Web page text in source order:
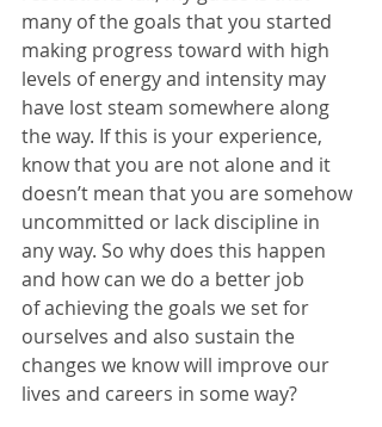
many of the goals that you started
making progress toward with high
levels of energy and intensity may
have lost steam somewhere along
the way. If this is your experience,
know that you are not alone and it
doesn’t mean that you are somehow
uncommitted or lack discipline in
any way. So why does this happen
and how can we do a better job
of achieving the goals we set for
ourselves and also sustain the
changes we know will improve our
lives and careers in some way?